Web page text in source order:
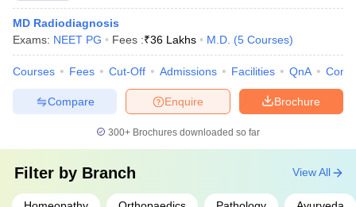
MD Radiodiagnosis
Exams: NEET PG Fees :₹36 Lakhs M.D. (5 Courses)
Courses Fees Cut-Off Admissions Facilities QnA
Brochure
Enquire
Compare
300+ Brochures downloaded so far
Filter by Branch View All